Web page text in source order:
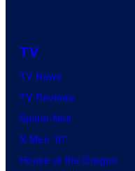
TV
TV News
TV Reviews
Spider-Noir
X-Men ’97
House of the Dragon